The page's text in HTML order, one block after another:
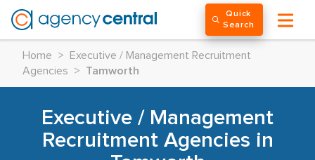
Quick
Search
Home >
Executive / Management Recruitment
Agencies
> Tamworth
Executive / Management
Recruitment Agencies in